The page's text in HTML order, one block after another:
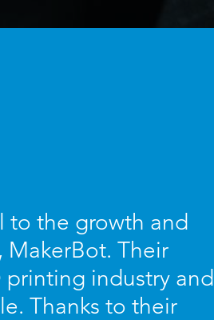
to the growth and
MakerBot. Their
industry and
Thanks to their